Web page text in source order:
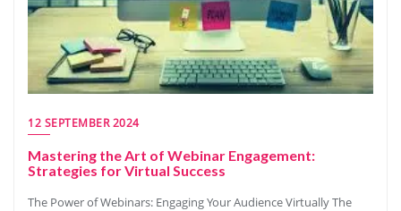
12 SEPTEMBER 2024
Mastering the Art of Webinar Engagement:
Strategies for Virtual Success
The Power of Webinars: Engaging Your Audience Virtually The